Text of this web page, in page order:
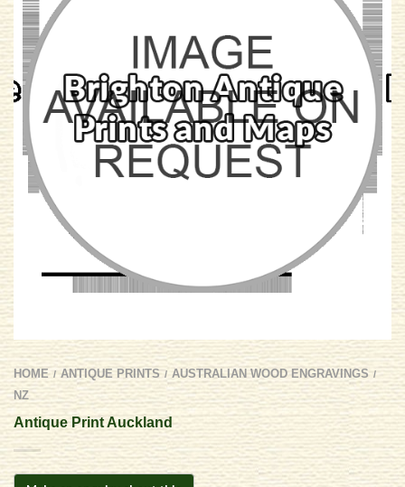
HOME / ANTIQUE PRINTS / AUSTRALIAN WOOD ENGRAVINGS /
NZ
Antique Print Auckland